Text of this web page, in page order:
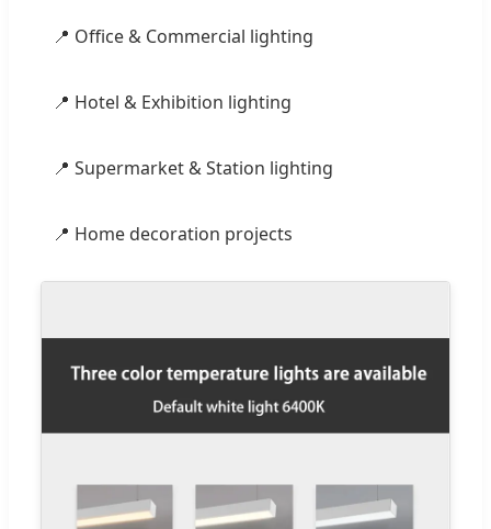
📍 Office & Commercial lighting
📍 Hotel & Exhibition lighting
📍 Supermarket & Station lighting
📍 Home decoration projects